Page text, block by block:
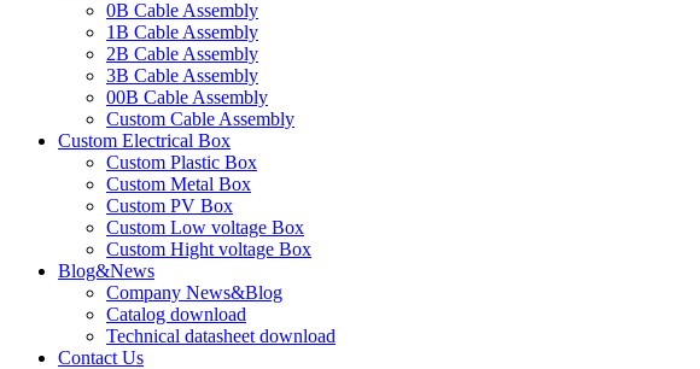
0B Cable Assembly
1B Cable Assembly
2B Cable Assembly
3B Cable Assembly
00B Cable Assembly
Custom Cable Assembly
Custom Electrical Box
Custom Plastic Box
Custom Metal Box
Custom PV Box
Custom Low voltage Box
Custom Hight voltage Box
Blog&News
Company News&Blog
Catalog download
Technical datasheet download
Contact Us